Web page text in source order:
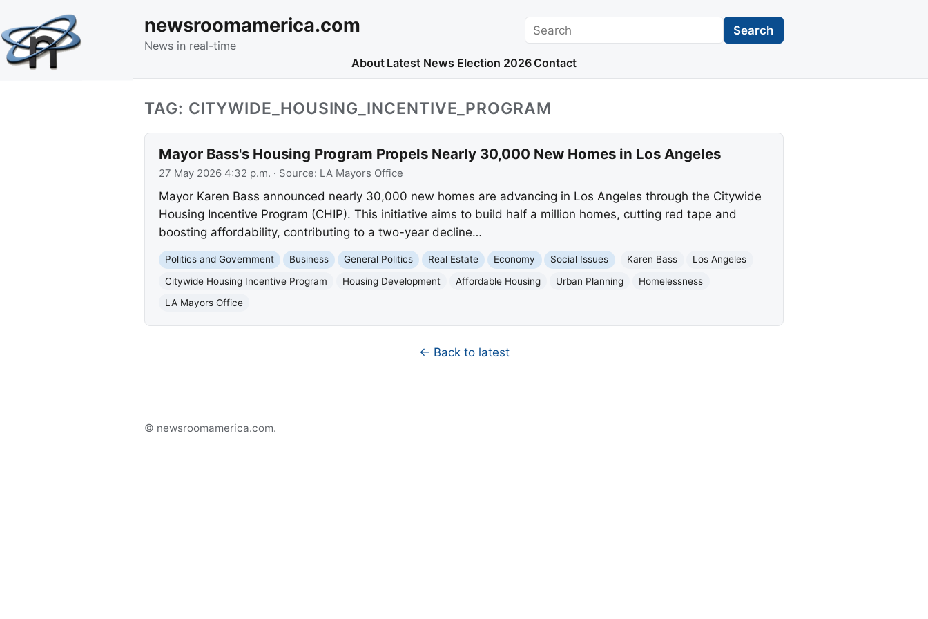
newsroomamerica.com
News in real-time
Search Search
About Latest News Election 2026 Contact
TAG: CITYWIDE_HOUSING_INCENTIVE_PROGRAM
Mayor Bass's Housing Program Propels Nearly 30,000 New Homes in Los Angeles
27 May 2026 4:32 p.m. · Source: LA Mayors Office
Mayor Karen Bass announced nearly 30,000 new homes are advancing in Los Angeles through the Citywide
Housing Incentive Program (CHIP). This initiative aims to build half a million homes, cutting red tape and
boosting affordability, contributing to a two-year decline…
Politics and Government Business General Politics Real Estate Economy Social Issues Karen Bass
Los Angeles
Citywide Housing Incentive Program
Housing Development Affordable Housing Urban Planning
Homelessness
LA Mayors Office
← Back to latest
© newsroomamerica.com.